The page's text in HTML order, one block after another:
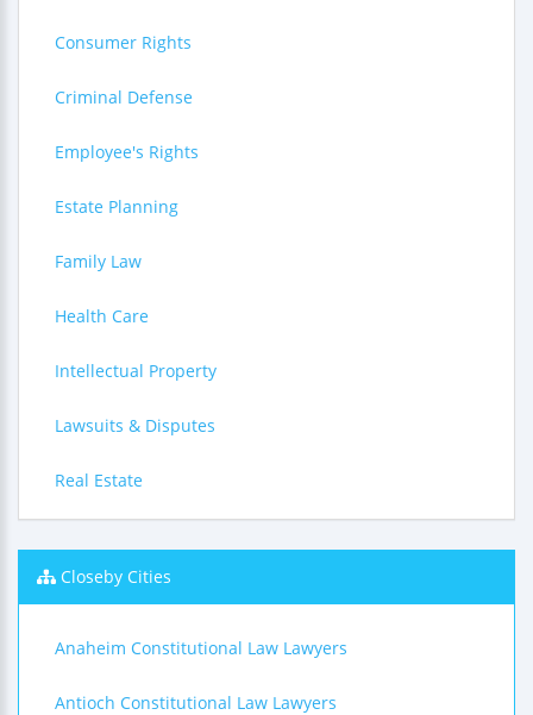
Consumer Rights
Criminal Defense
Employee's Rights
Estate Planning
Family Law
Health Care
Intellectual Property
Lawsuits & Disputes
Real Estate
Closeby Cities
Anaheim Constitutional Law Lawyers
Antioch Constitutional Law Lawyers